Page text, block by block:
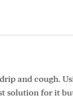
and cough.
solution for it